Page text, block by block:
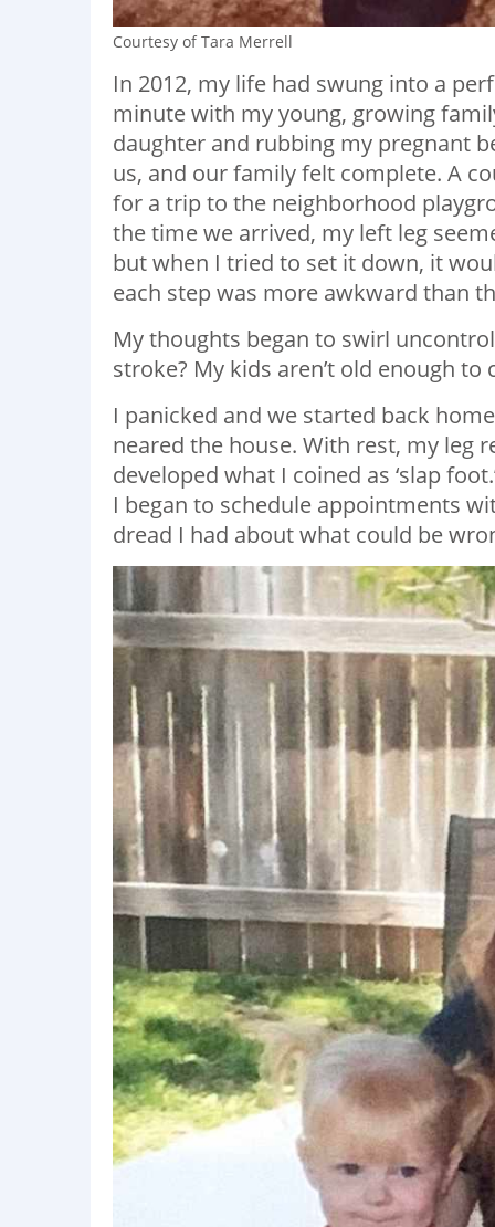
Courtesy of Tara Merrell
In 2012, my life had swung into a
minute with my young, growing
daughter and rubbing my pregnant
us, and our family felt complete. A
for a trip to the neighborhood
the time we arrived, my left leg
but when I tried to set it down, it
each step was more awkward than
My thoughts began to swirl
stroke? My kids aren’t old enough to
I panicked and we started back
neared the house. With rest, my leg
developed what I coined as ‘slap
I began to schedule appointments
dread I had about what could be